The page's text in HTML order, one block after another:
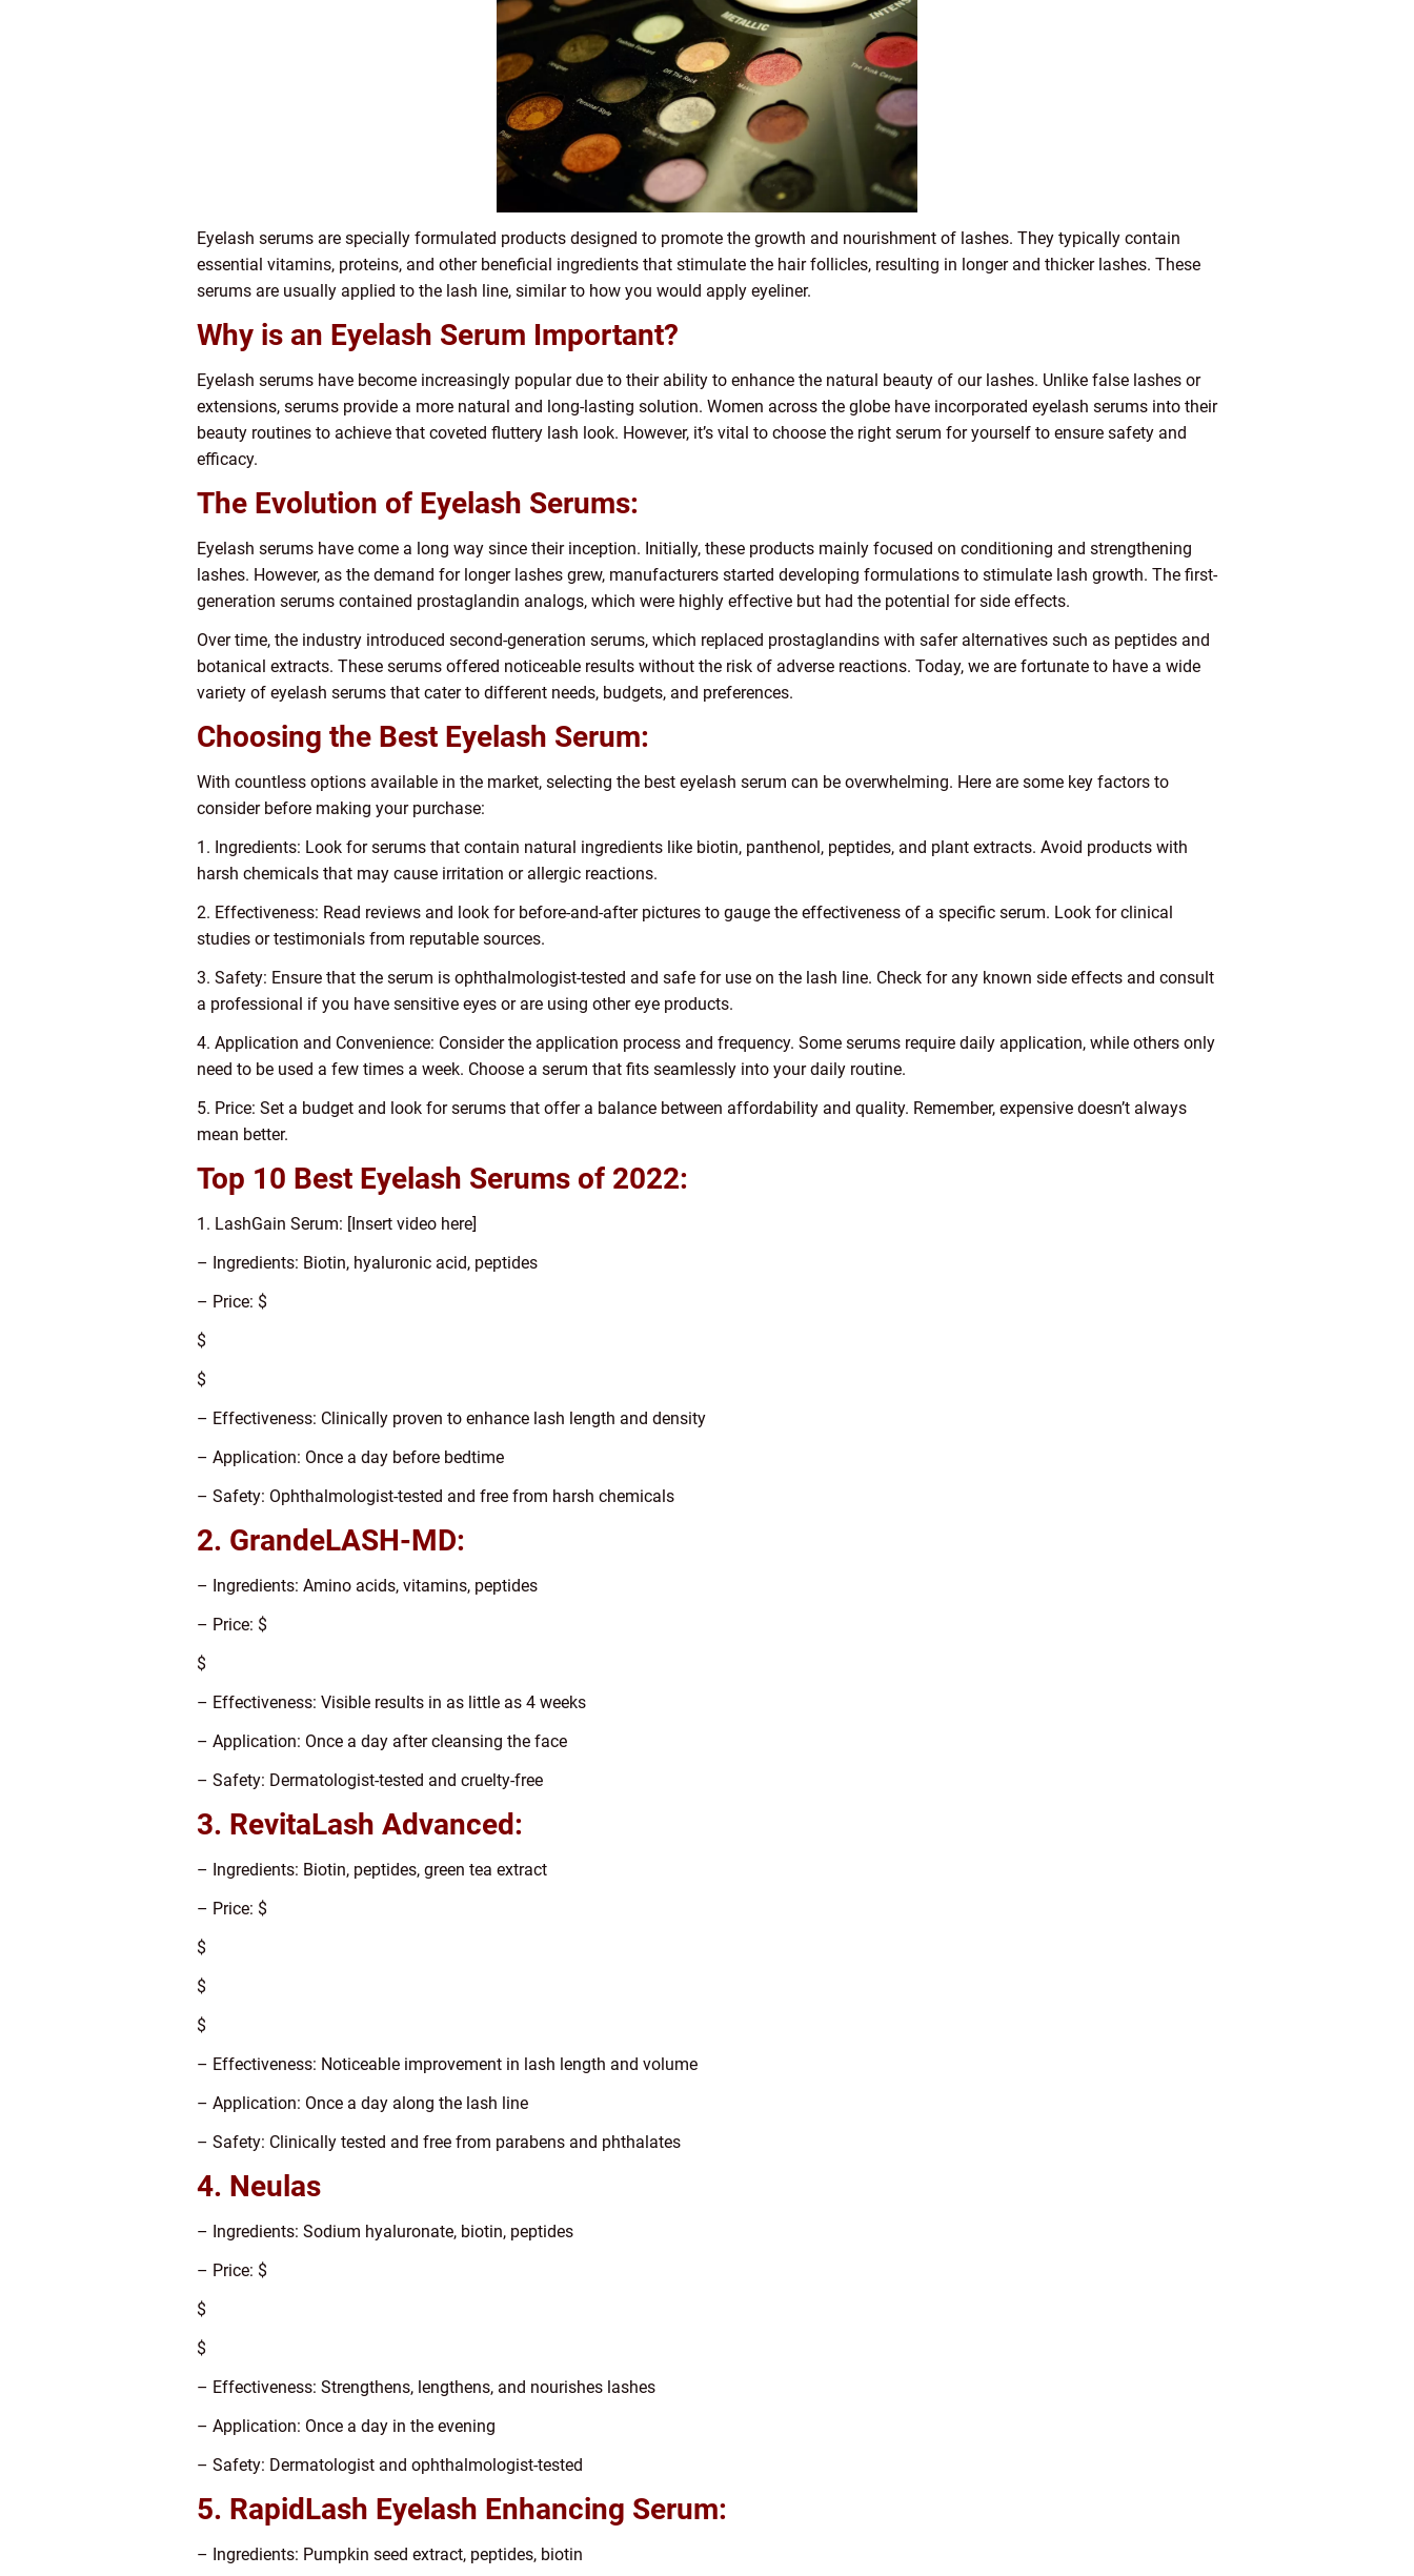
Eyelash serums are specially formulated products designed to promote the growth and nourishment of lashes. They typically contain
essential vitamins, proteins, and other beneficial ingredients that stimulate the hair follicles, resulting in longer and thicker lashes. These
serums are usually applied to the lash line, similar to how you would apply eyeliner.
Why is an Eyelash Serum Important?
Eyelash serums have become increasingly popular due to their ability to enhance the natural beauty of our lashes. Unlike false lashes or
extensions, serums provide a more natural and long-lasting solution. Women across the globe have incorporated eyelash serums into their
beauty routines to achieve that coveted fluttery lash look. However, it’s vital to choose the right serum for yourself to ensure safety and
efficacy.
The Evolution of Eyelash Serums:
Eyelash serums have come a long way since their inception. Initially, these products mainly focused on conditioning and strengthening
lashes. However, as the demand for longer lashes grew, manufacturers started developing formulations to stimulate lash growth. The first-
generation serums contained prostaglandin analogs, which were highly effective but had the potential for side effects.
Over time, the industry introduced second-generation serums, which replaced prostaglandins with safer alternatives such as peptides and
botanical extracts. These serums offered noticeable results without the risk of adverse reactions. Today, we are fortunate to have a wide
variety of eyelash serums that cater to different needs, budgets, and preferences.
Choosing the Best Eyelash Serum:
With countless options available in the market, selecting the best eyelash serum can be overwhelming. Here are some key factors to
consider before making your purchase:
1. Ingredients: Look for serums that contain natural ingredients like biotin, panthenol, peptides, and plant extracts. Avoid products with
harsh chemicals that may cause irritation or allergic reactions.
2. Effectiveness: Read reviews and look for before-and-after pictures to gauge the effectiveness of a specific serum. Look for clinical
studies or testimonials from reputable sources.
3. Safety: Ensure that the serum is ophthalmologist-tested and safe for use on the lash line. Check for any known side effects and consult
a professional if you have sensitive eyes or are using other eye products.
4. Application and Convenience: Consider the application process and frequency. Some serums require daily application, while others only
need to be used a few times a week. Choose a serum that fits seamlessly into your daily routine.
5. Price: Set a budget and look for serums that offer a balance between affordability and quality. Remember, expensive doesn’t always
mean better.
Top 10 Best Eyelash Serums of 2022:
1. LashGain Serum: [Insert video here]
– Ingredients: Biotin, hyaluronic acid, peptides
– Price: $
$
$
– Effectiveness: Clinically proven to enhance lash length and density
– Application: Once a day before bedtime
– Safety: Ophthalmologist-tested and free from harsh chemicals
2. GrandeLASH-MD:
– Ingredients: Amino acids, vitamins, peptides
– Price: $
$
– Effectiveness: Visible results in as little as 4 weeks
– Application: Once a day after cleansing the face
– Safety: Dermatologist-tested and cruelty-free
3. RevitaLash Advanced:
– Ingredients: Biotin, peptides, green tea extract
– Price: $
$
$
$
– Effectiveness: Noticeable improvement in lash length and volume
– Application: Once a day along the lash line
– Safety: Clinically tested and free from parabens and phthalates
4. Neulas
– Ingredients: Sodium hyaluronate, biotin, peptides
– Price: $
$
$
– Effectiveness: Strengthens, lengthens, and nourishes lashes
– Application: Once a day in the evening
– Safety: Dermatologist and ophthalmologist-tested
5. RapidLash Eyelash Enhancing Serum:
– Ingredients: Pumpkin seed extract, peptides, biotin